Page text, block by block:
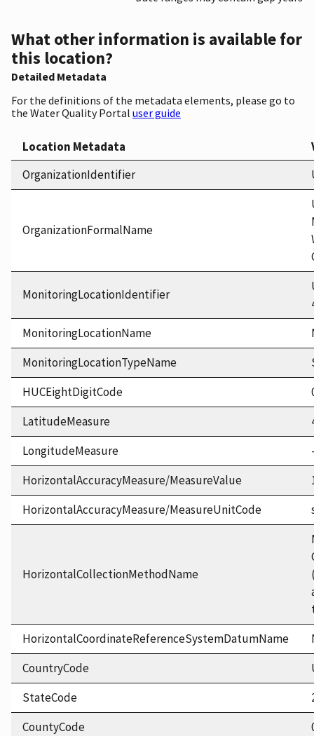
What other information is available for
this location?
Detailed Metadata
For the definitions of the metadata elements, please go to
the Water Quality Portal user guide
Location Metadata
OrganizationIdentifier
OrganizationFormalName
MonitoringLocationIdentifier
MonitoringLocationName
MonitoringLocationTypeName
HUCEightDigitCode
LatitudeMeasure
LongitudeMeasure
HorizontalAccuracyMeasure/MeasureValue
HorizontalAccuracyMeasure/MeasureUnitCode
HorizontalCollectionMethodName
HorizontalCoordinateReferenceSystemDatumName
CountryCode
StateCode
CountyCode